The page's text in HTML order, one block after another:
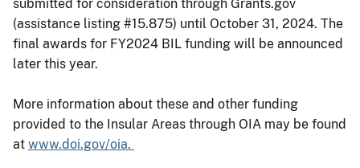
submitted for consideration through Grants.gov
(assistance listing #15.875) until October 31, 2024. The
final awards for FY2024 BIL funding will be announced
later this year.
More information about these and other funding
provided to the Insular Areas through OIA may be found
at www.doi.gov/oia.